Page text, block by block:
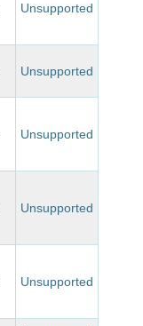
Unsupported
Unsupported
Unsupported
Unsupported
Unsupported